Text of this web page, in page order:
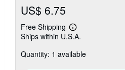
US$ 6.75
Free Shipping
Learn
more
shipping
Ships within U.S.A.
Quantity: 1 available